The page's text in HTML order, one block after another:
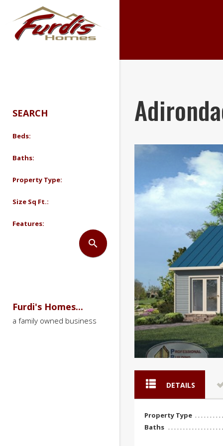
search
SEARCH
Beds:
Baths:
Property Type:
Size Sq Ft.:
Features:
search
Furdi's Homes...
a family owned business
DETAILS
Property Type
Baths